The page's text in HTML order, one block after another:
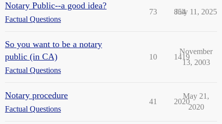
Notary Public--a good idea?
Factual Questions
73 854
July 11, 2025
So you want to be a notary
public (in CA)
Factual Questions
10 1419
November
13, 2003
Notary procedure
Factual Questions
41 2020
May 21,
2020